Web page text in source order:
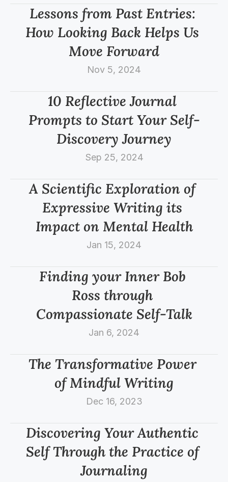
Lessons from Past Entries:
How Looking Back Helps Us
Move Forward
Nov 5, 2024
10 Reflective Journal
Prompts to Start Your Self-
Discovery Journey
Sep 25, 2024
A Scientific Exploration of
Expressive Writing its
Impact on Mental Health
Jan 15, 2024
Finding your Inner Bob
Ross through
Compassionate Self-Talk
Jan 6, 2024
The Transformative Power
of Mindful Writing
Dec 16, 2023
Discovering Your Authentic
Self Through the Practice of
Journaling